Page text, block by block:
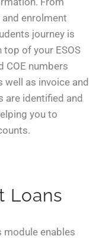
enrolment
journey is
of your ESOS
COE numbers
well as invoice and
are identified and
you to
Loans
module enables